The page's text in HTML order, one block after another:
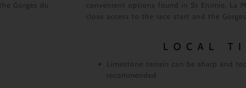
Gorges du
convenient options found in St Enimie, La
close access to the race start and the
LOCAL
Limestone terrain can be sharp and
recommended